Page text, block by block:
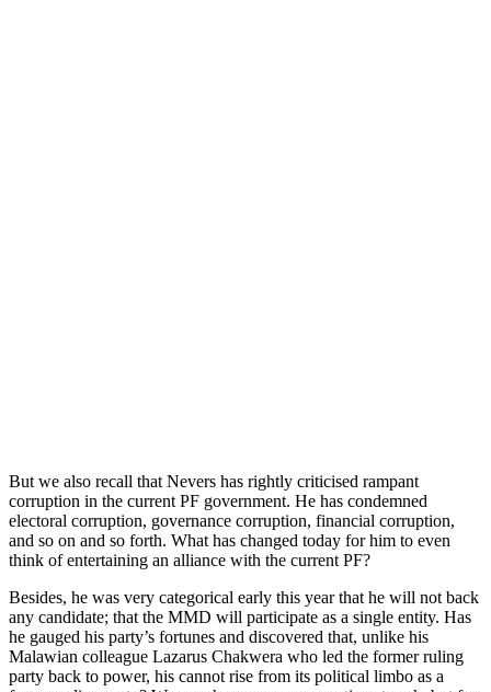
But we also recall that Nevers has rightly criticised rampant
corruption in the current PF government. He has condemned
electoral corruption, governance corruption, financial corruption,
and so on and so forth. What has changed today for him to even
think of entertaining an alliance with the current PF?
Besides, he was very categorical early this year that he will not back
any candidate; that the MMD will participate as a single entity. Has
he gauged his party’s fortunes and discovered that, unlike his
Malawian colleague Lazarus Chakwera who led the former ruling
party back to power, his cannot rise from its political limbo as a